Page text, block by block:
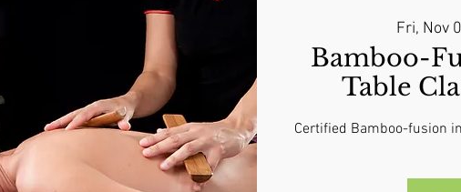
Fri, Nov
Bamboo-
Table
Certified Bamboo-fusion